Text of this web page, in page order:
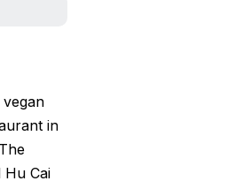
vegan
in
Hu Cai